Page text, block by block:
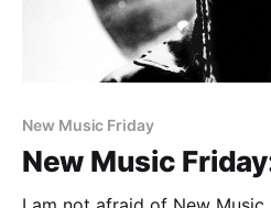
New Music Friday
New Music